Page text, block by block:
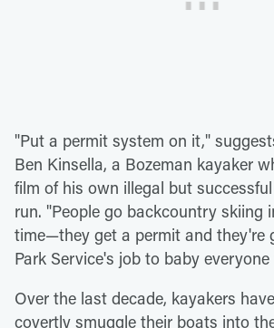
"Put a permit system on it,"
Ben Kinsella, a Bozeman kayaker
film of his own illegal but
run. "People go backcountry skiing
time—they get a permit and they're
Park Service's job to baby
Over the last decade, kayakers
covertly smuggle their boats into